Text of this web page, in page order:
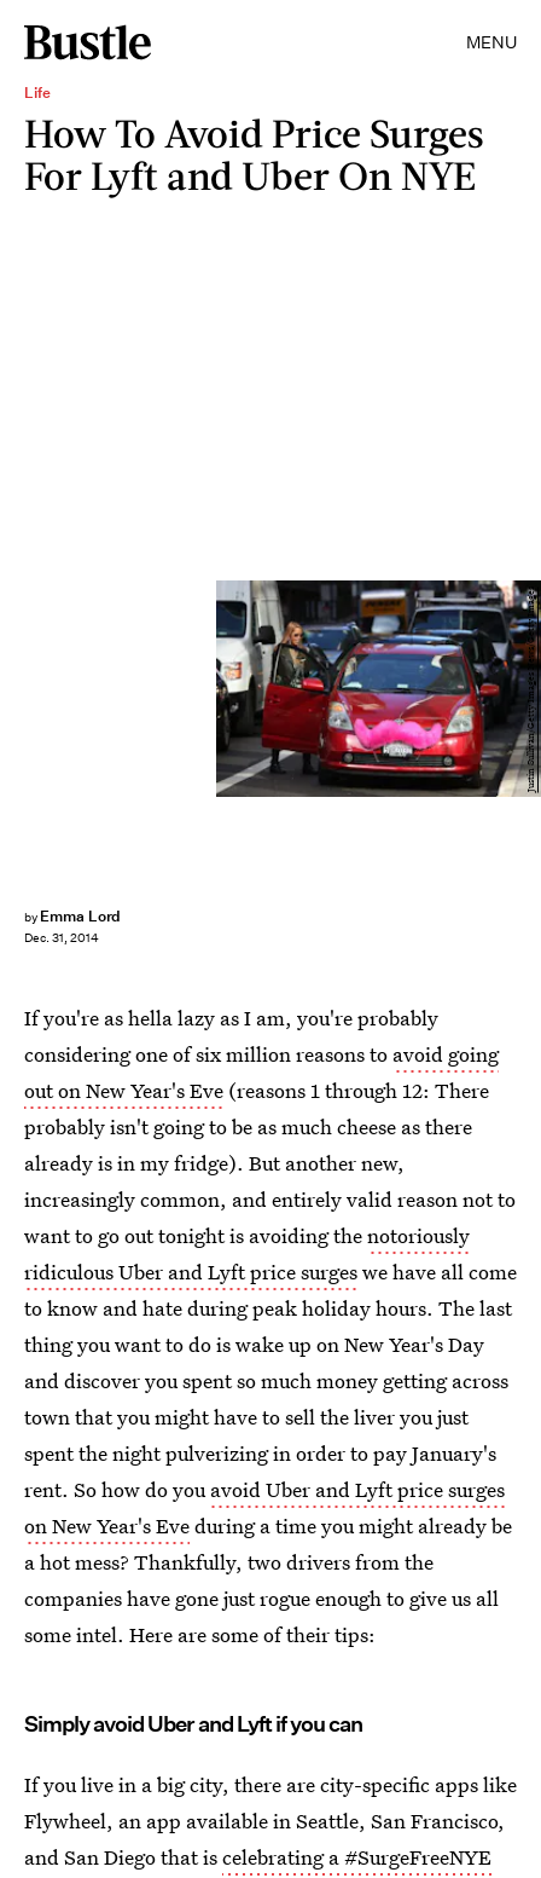
MENU
Life
How To Avoid Price Surges
For Lyft and Uber On NYE
by Emma Lord
Dec. 31, 2014
Justin Sullivan/Getty Images News/Getty Images
If you're as hella lazy as I am, you're probably
considering one of six million reasons to avoid going
out on New Year's Eve (reasons 1 through 12: There
probably isn't going to be as much cheese as there
already is in my fridge). But another new,
increasingly common, and entirely valid reason not to
want to go out tonight is avoiding thenotoriously
ridiculous Uber and Lyft price surgeswe have all come
to know and hate during peak holiday hours. The last
thing you want to do is wake up on New Year's Day
and discover you spent so much money getting across
town that you might have to sell the liver you just
spent the night pulverizing in order to pay January's
rent. So how do youavoid Uber and Lyft price surges
on New Year's Eveduring a time you might already be
a hot mess? Thankfully, two drivers from the
companies have gone just rogue enough to give us all
some intel. Here are some of their tips:
Simply avoid Uber and Lyft if you can
If you live in a big city, there are city-specific apps like
Flywheel, an app available in Seattle, San Francisco,
and San Diego that iscelebrating a #SurgeFreeNYE